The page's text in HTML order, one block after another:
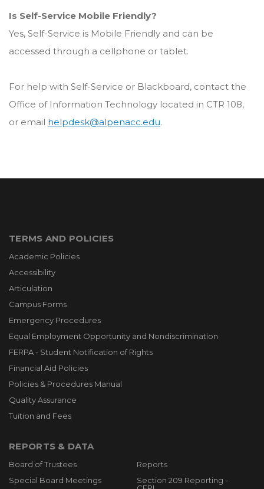
Is Self-Service Mobile Friendly?
Yes, Self-Service is Mobile Friendly and can be
accessed through a cellphone or tablet.
For help with Self-Service or Blackboard, contact the
Office of Information Technology located in CTR 108,
or email helpdesk@alpenacc.edu.
TERMS AND POLICIES
Academic Policies
Accessibility
Articulation
Campus Forms
Emergency Procedures
Equal Employment Opportunity and Nondiscrimination
FERPA - Student Notification of Rights
Financial Aid Policies
Policies & Procedures Manual
Quality Assurance
Tuition and Fees
REPORTS & DATA
Board of Trustees
Special Board Meetings
Reports
Section 209 Reporting -